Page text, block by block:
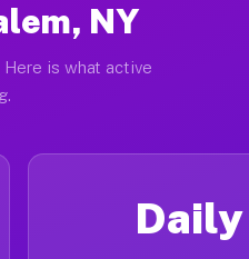
NY
is what active
Daily